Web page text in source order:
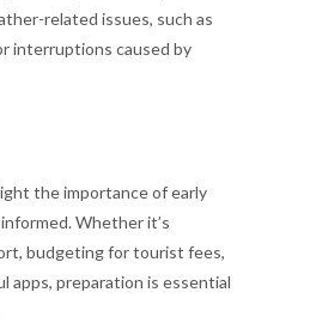
related issues, such as
interruptions caused by
the importance of early
Whether it’s
budgeting for tourist fees,
apps, preparation is essential